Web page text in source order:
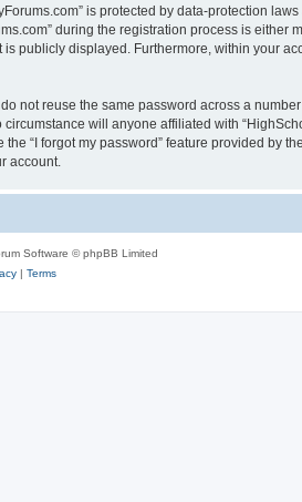
is protected by data-protection
during the registration process is either
publicly displayed. Furthermore, within your
not reuse the same password across a
will anyone affiliated with
“I forgot my password” feature provided by
account.
Software © phpBB Limited
| Terms